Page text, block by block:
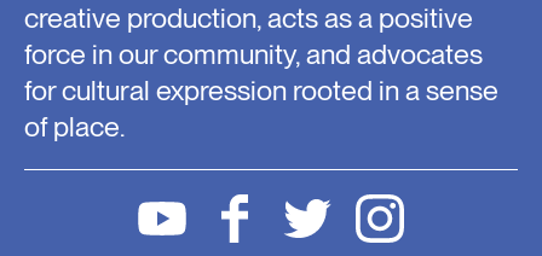
creative production, acts as a positive
force in our community, and advocates
for cultural expression rooted in a sense
of place.